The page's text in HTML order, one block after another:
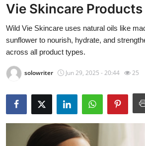
Contact
Press Release
Privacy Policy
About
News Network
Submit Press Release
Vie Skincare Products
Wild Vie Skincare uses natural oils like
sunflower to nourish, hydrate, and
across all product types.
solowriter Jun 29, 2025 - 20:44 25